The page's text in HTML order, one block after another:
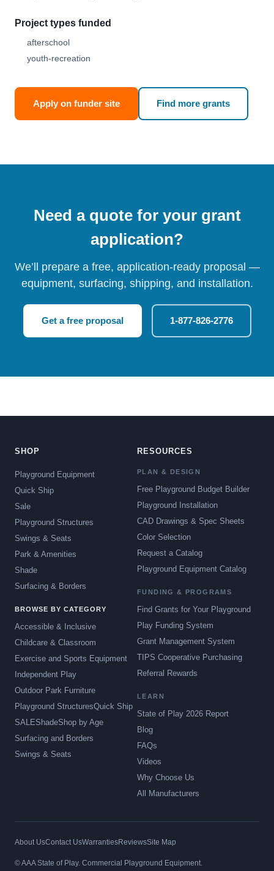
Project types funded
afterschool
youth-recreation
Apply on funder site Find more grants
Need a quote for your grant
application?
We’ll prepare a free, application-ready proposal —
equipment, surfacing, shipping, and installation.
Get a free proposal 1-877-826-2776
SHOP
Playground Equipment
Quick Ship
Sale
Playground Structures
Swings & Seats
Park & Amenities
Shade
Surfacing & Borders
BROWSE BY CATEGORY
Accessible & Inclusive
Childcare & Classroom
Exercise and Sports Equipment
Independent Play
Outdoor Park Furniture
Playground StructuresQuick Ship
SALEShadeShop by Age
Surfacing and Borders
Swings & Seats
RESOURCES
PLAN & DESIGN
Free Playground Budget Builder
Playground Installation
CAD Drawings & Spec Sheets
Color Selection
Request a Catalog
Playground Equipment Catalog
FUNDING & PROGRAMS
Find Grants for Your Playground
Play Funding System
Grant Management System
TIPS Cooperative Purchasing
Referral Rewards
LEARN
State of Play 2026 Report
Blog
FAQs
Videos
Why Choose Us
All Manufacturers
About UsContact UsWarrantiesReviewsSite Map
© AAA State of Play. Commercial Playground Equipment.